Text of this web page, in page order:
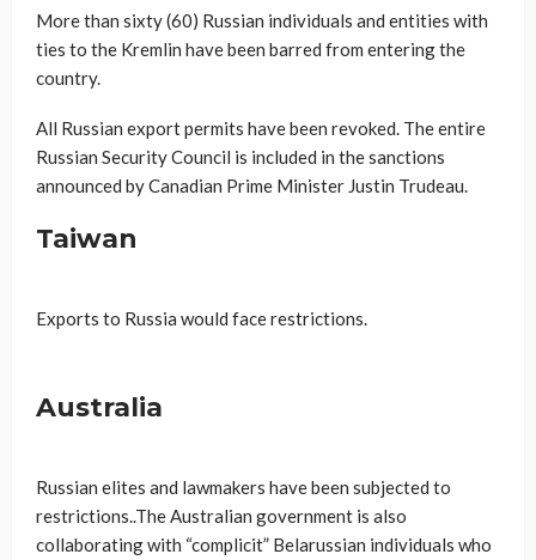
More than sixty (60) Russian individuals and entities with
ties to the Kremlin have been barred from entering the
country.
All Russian export permits have been revoked. The entire
Russian Security Council is included in the sanctions
announced by Canadian Prime Minister Justin Trudeau.
Taiwan
Exports to Russia would face restrictions.
Australia
Russian elites and lawmakers have been subjected to
restrictions..The Australian government is also
collaborating with “complicit” Belarussian individuals who